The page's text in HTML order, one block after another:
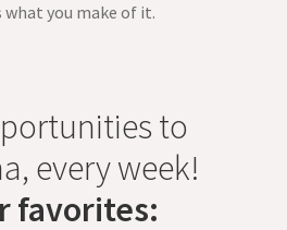
what you make of it.
to
every week!
favorites: